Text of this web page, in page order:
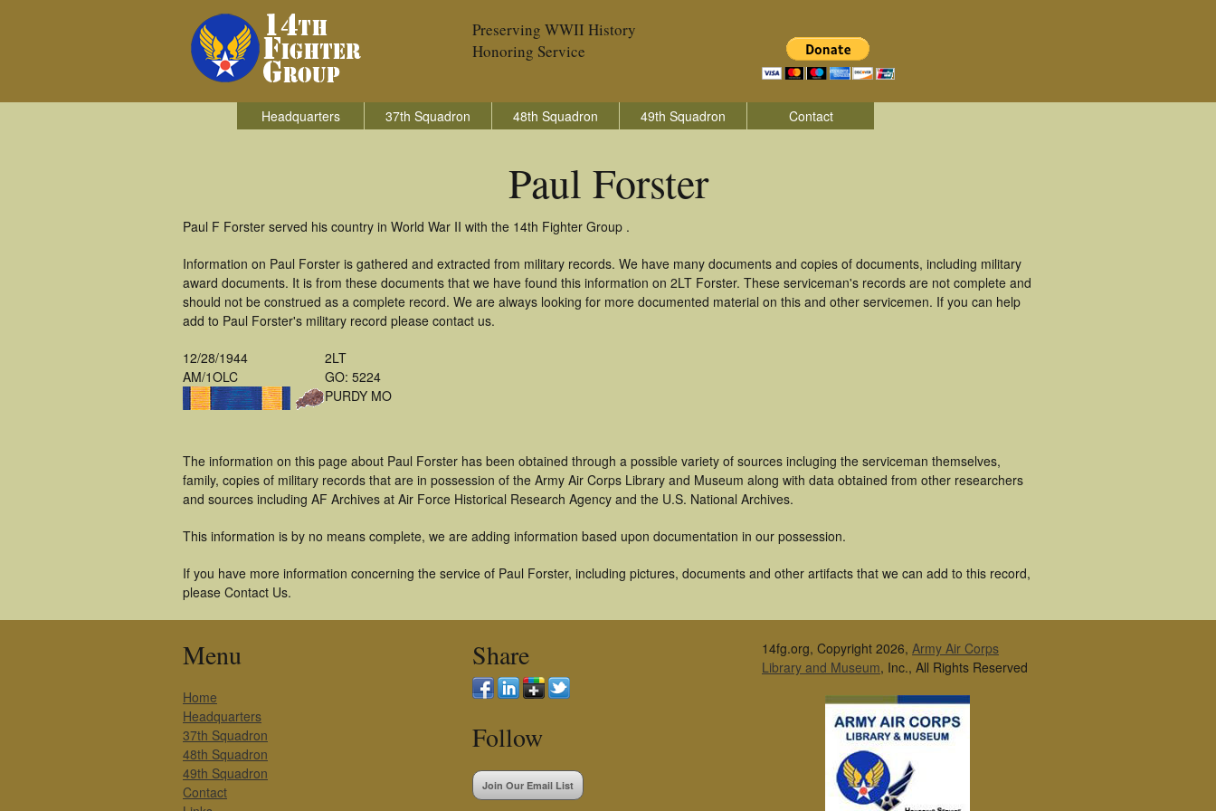
Preserving WWII History
Honoring Service
Headquarters 37th Squadron 48th Squadron 49th Squadron Contact
Paul Forster
Paul F Forster served his country in World War II with the 14th Fighter Group .
Information on Paul Forster is gathered and extracted from military records. We have many documents and copies of documents, including military
award documents. It is from these documents that we have found this information on 2LT Forster. These serviceman's records are not complete and
should not be construed as a complete record. We are always looking for more documented material on this and other servicemen. If you can help
add to Paul Forster's military record please contact us.
12/28/1944
AM/1OLC
2LT
GO: 5224
PURDY MO
The information on this page about Paul Forster has been obtained through a possible variety of sources incluging the serviceman themselves,
family, copies of military records that are in possession of the Army Air Corps Library and Museum along with data obtained from other researchers
and sources including AF Archives at Air Force Historical Research Agency and the U.S. National Archives.
This information is by no means complete, we are adding information based upon documentation in our possession.
If you have more information concerning the service of Paul Forster, including pictures, documents and other artifacts that we can add to this record,
please Contact Us.
Menu
Home
Headquarters
37th Squadron
48th Squadron
49th Squadron
Contact
Share
Follow
Join Our Email List
14fg.org, Copyright 2026, Army Air Corps
Library and Museum, Inc., All Rights Reserved